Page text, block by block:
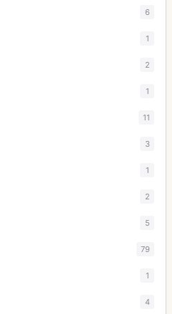
6
1
2
1
11
3
1
2
5
79
1
4